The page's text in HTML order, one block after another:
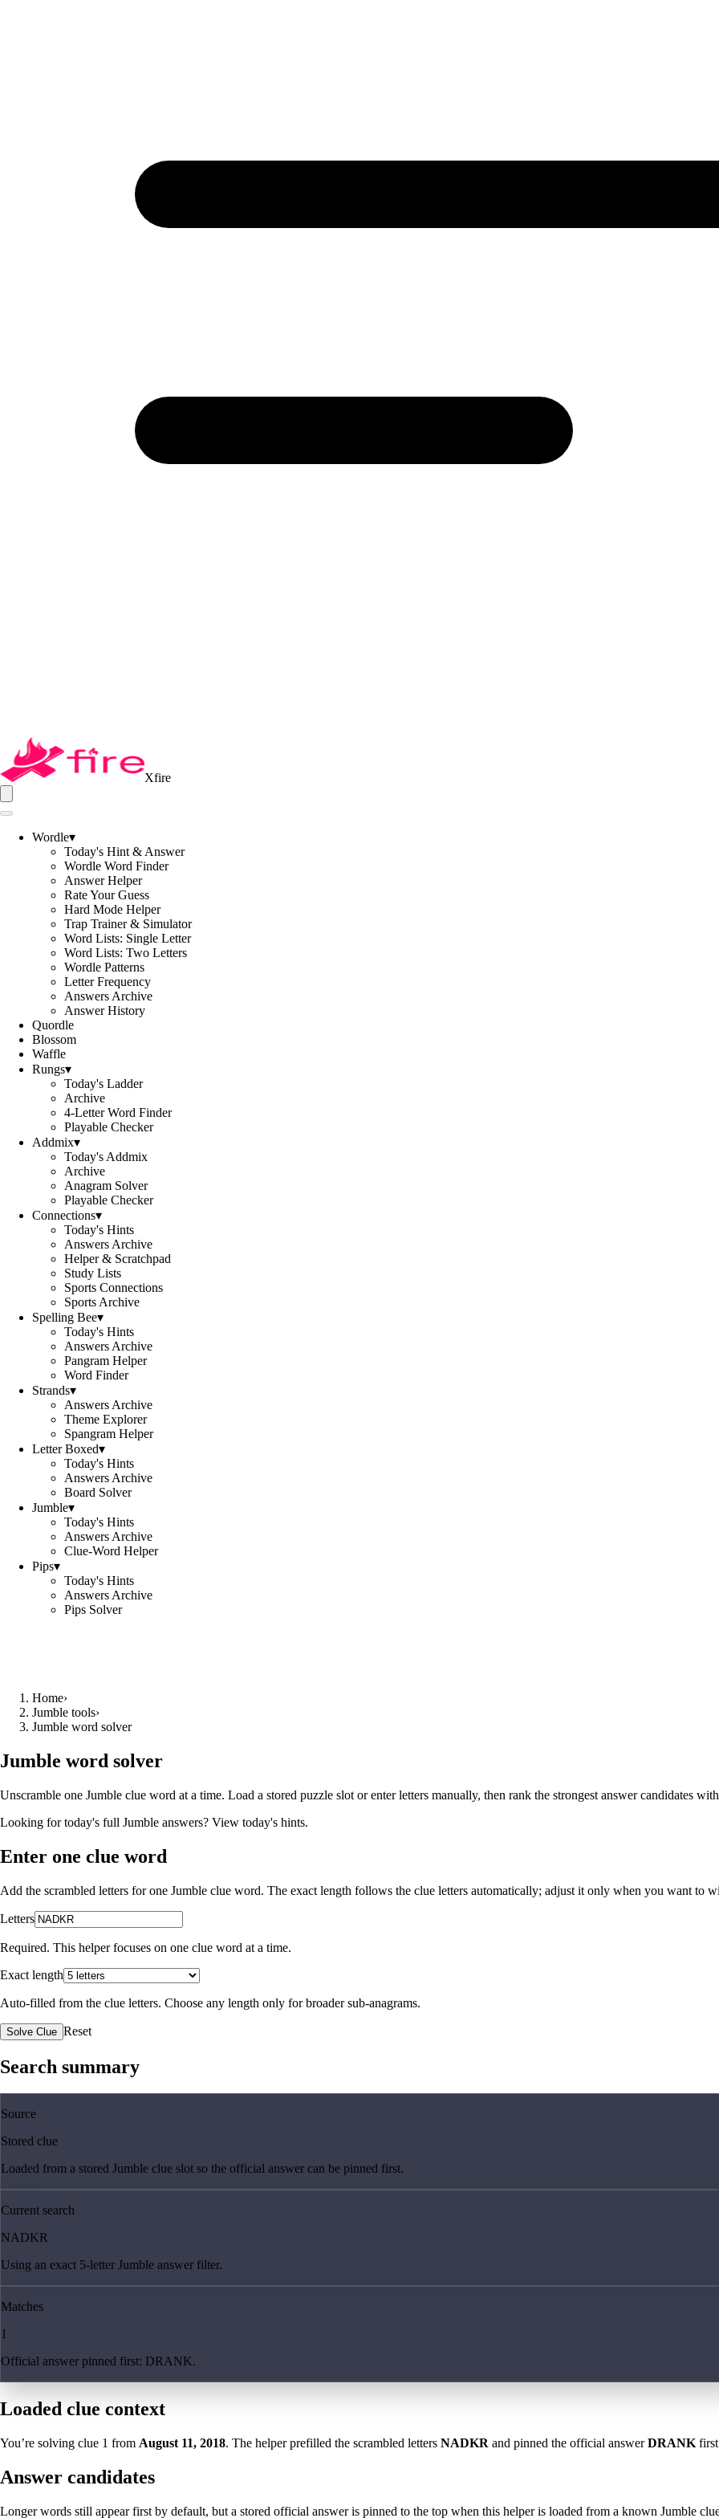
Xfire
Wordle▾
Today's Hint & Answer
Wordle Word Finder
Answer Helper
Rate Your Guess
Hard Mode Helper
Trap Trainer & Simulator
Word Lists: Single Letter
Word Lists: Two Letters
Wordle Patterns
Letter Frequency
Answers Archive
Answer History
Quordle
Blossom
Waffle
Rungs▾
Today's Ladder
Archive
4-Letter Word Finder
Playable Checker
Addmix▾
Today's Addmix
Archive
Anagram Solver
Playable Checker
Connections▾
Today's Hints
Answers Archive
Helper & Scratchpad
Study Lists
Sports Connections
Sports Archive
Spelling Bee▾
Today's Hints
Answers Archive
Pangram Helper
Word Finder
Strands▾
Answers Archive
Theme Explorer
Spangram Helper
Letter Boxed▾
Today's Hints
Answers Archive
Board Solver
Jumble▾
Today's Hints
Answers Archive
Clue-Word Helper
Pips▾
Today's Hints
Answers Archive
Pips Solver
Home›
Jumble tools›
Jumble word solver
Jumble word solver
Unscramble one Jumble clue word at a time. Load a stored puzzle slot or enter letters manually, then rank the strongest answer candidates
Looking for today's full Jumble answers? View today's hints.
Enter one clue word
Add the scrambled letters for one Jumble clue word. The exact length follows the clue letters automatically; adjust it only when you want to
Letters
Required. This helper focuses on one clue word at a time.
Exact length
Auto-filled from the clue letters. Choose any length only for broader sub-anagrams.
Solve Clue Reset
Search summary
Source
Stored clue
Loaded from a stored Jumble clue slot so the official answer can be pinned first.
Current search
NADKR
Using an exact 5-letter Jumble answer filter.
Matches
1
Official answer pinned first: DRANK.
Loaded clue context
You’re solving clue 1 from August 11, 2018. The helper prefilled the scrambled letters NADKR and pinned the official answerDRANK
Answer candidates
Longer words still appear first by default, but a stored official answer is pinned to the top when this helper is loaded from a known Jumble